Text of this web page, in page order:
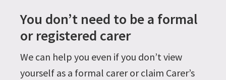
You don’t need to be a formal
or registered carer
We can help you even if you don’t view
yourself as a formal carer or claim Carer’s